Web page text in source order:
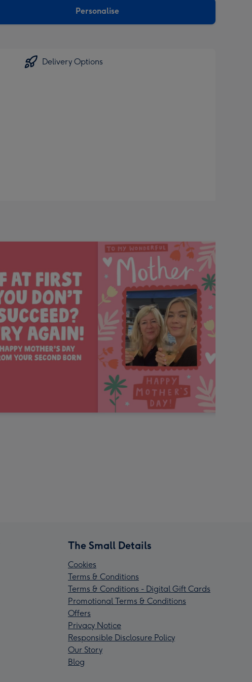
Personalise
Delivery Options
The Small Details
Cookies
Terms & Conditions
Terms & Conditions - Digital Gift Cards
Promotional Terms & Conditions
Offers
Privacy Notice
Responsible Disclosure Policy
Our Story
Blog